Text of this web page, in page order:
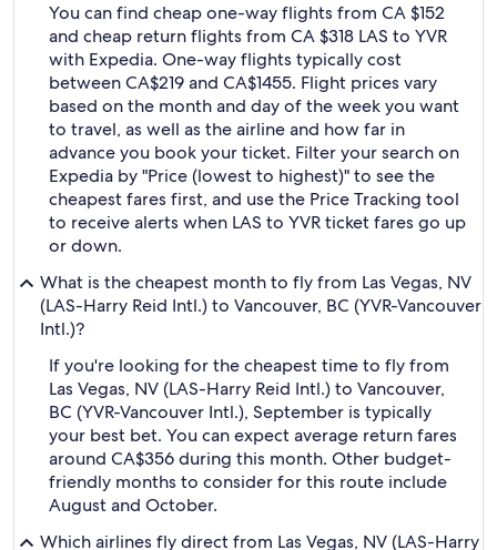
You can find cheap one-way flights from CA $152
and cheap return flights from CA $318 LAS to YVR
with Expedia. One-way flights typically cost
between CA$219 and CA$1455. Flight prices vary
based on the month and day of the week you want
to travel, as well as the airline and how far in
advance you book your ticket. Filter your search on
Expedia by "Price (lowest to highest)" to see the
cheapest fares first, and use the Price Tracking tool
to receive alerts when LAS to YVR ticket fares go up
or down.
What is the cheapest month to fly from Las Vegas, NV
(LAS-Harry Reid Intl.) to Vancouver, BC (YVR-Vancouver
Intl.)?
If you're looking for the cheapest time to fly from
Las Vegas, NV (LAS-Harry Reid Intl.) to Vancouver,
BC (YVR-Vancouver Intl.), September is typically
your best bet. You can expect average return fares
around CA$356 during this month. Other budget-
friendly months to consider for this route include
August and October.
Which airlines fly direct from Las Vegas, NV (LAS-Harry